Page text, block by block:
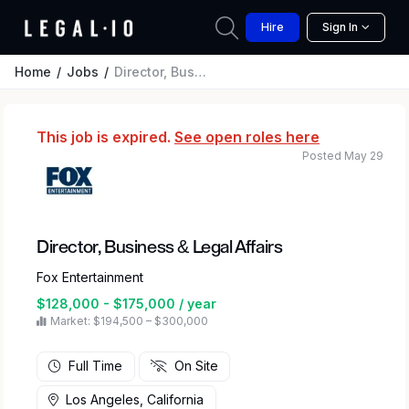
Hire Sign In
Home Jobs Director, Business & Legal Affairs
This job is expired. See open roles here
Director, Business & Legal Affairs
Fox Entertainment
$128,000 - $175,000 / year
Market: $194,500 – $300,000
Posted May 29
Full Time On Site
Los Angeles, California